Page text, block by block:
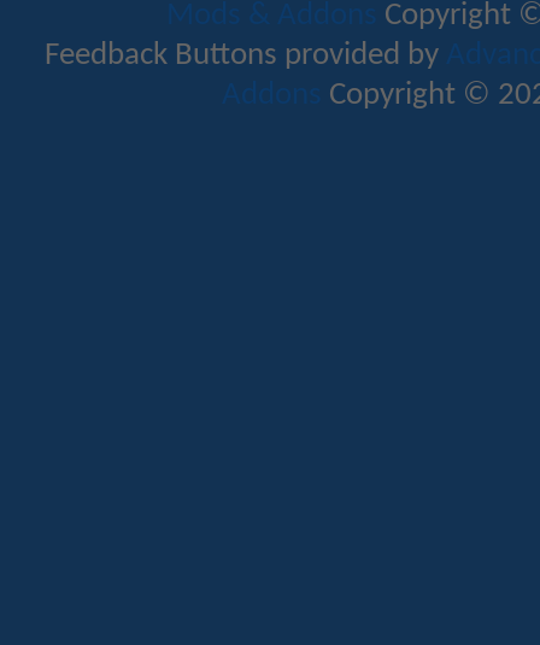
Mods & Addons Copyright
Feedback Buttons provided by
Addons Copyright ©